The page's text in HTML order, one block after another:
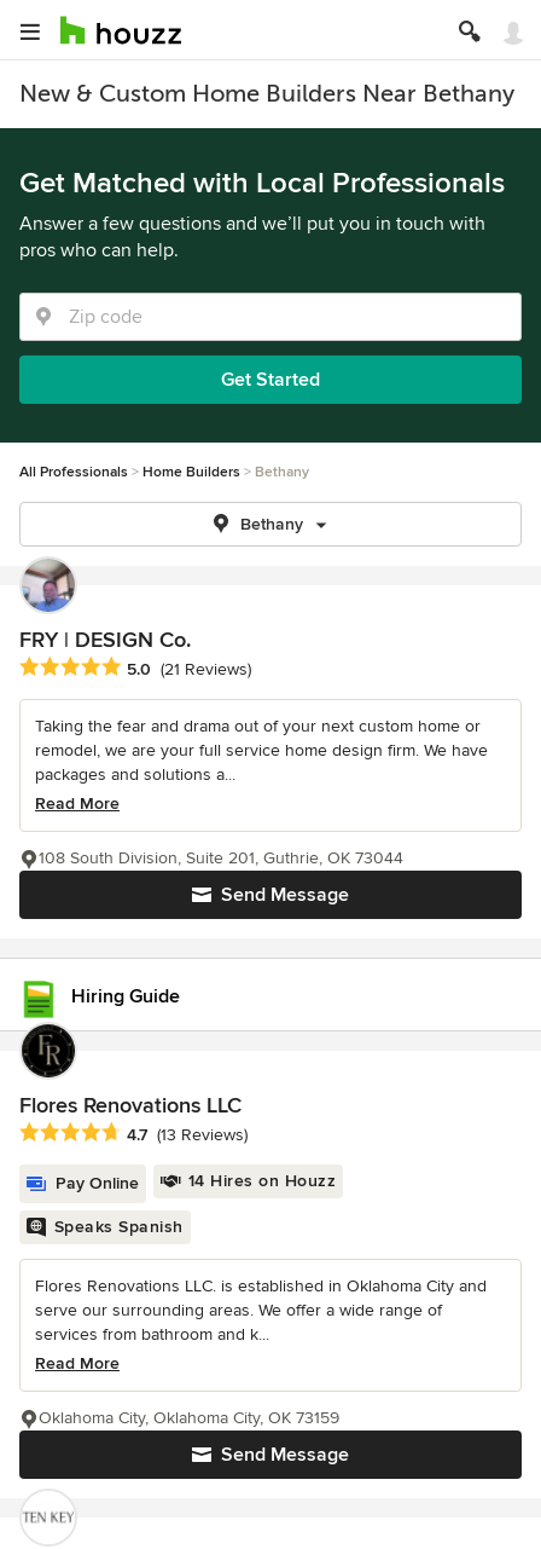
New & Custom Home Builders Near Bethany
Get Matched with Local Professionals
Answer a few questions and we’ll put you in touch with
pros who can help.
Get Started
All Professionals Home Builders Bethany
Bethany
FRY | DESIGN Co.
Average rating: 5 out of 5 stars
5.0 (21 Reviews)
Taking the fear and drama out of your next custom home or
remodel, we are your full service home design firm. We have
packages and solutions a...
Read More
Send Message
108 South Division, Suite 201, Guthrie, OK 73044
Hiring Guide
Flores Renovations LLC
Average rating: 4.7 out of 5 stars
4.7 (13 Reviews)
Pay Online 14 Hires on Houzz
Speaks Spanish
Flores Renovations LLC. is established in Oklahoma City and
serve our surrounding areas. We offer a wide range of
services from bathroom and k...
Read More
Send Message
Oklahoma City, Oklahoma City, OK 73159